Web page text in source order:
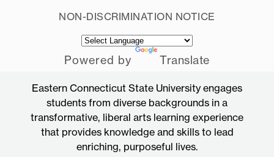
NON-DISCRIMINATION NOTICE
Powered by Translate
Eastern Connecticut State University engages
students from diverse backgrounds in a
transformative, liberal arts learning experience
that provides knowledge and skills to lead
enriching, purposeful lives.